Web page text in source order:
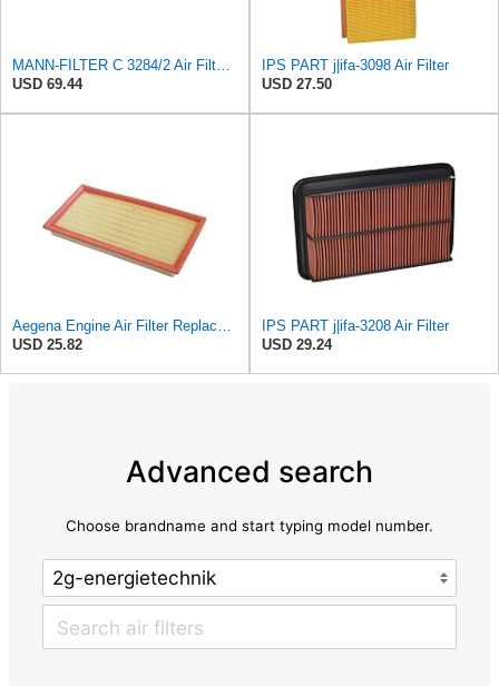
MANN-FILTER C 3284/2 Air Filter – For Passenger Cars
USD 69.44
IPS PART j|ifa-3098 Air Filter
USD 27.50
Aegena Engine Air Filter Replace 306x150x45 Compatible With Toyota CARINA E AVENSIS Station Wagon
USD 25.82
IPS PART j|ifa-3208 Air Filter
USD 29.24
Advanced search
Choose brandname and start typing model number.